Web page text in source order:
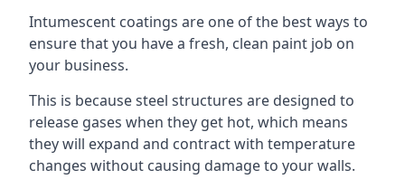
Intumescent coatings are one of the best ways to
ensure that you have a fresh, clean paint job on
your business.
This is because steel structures are designed to
release gases when they get hot, which means
they will expand and contract with temperature
changes without causing damage to your walls.